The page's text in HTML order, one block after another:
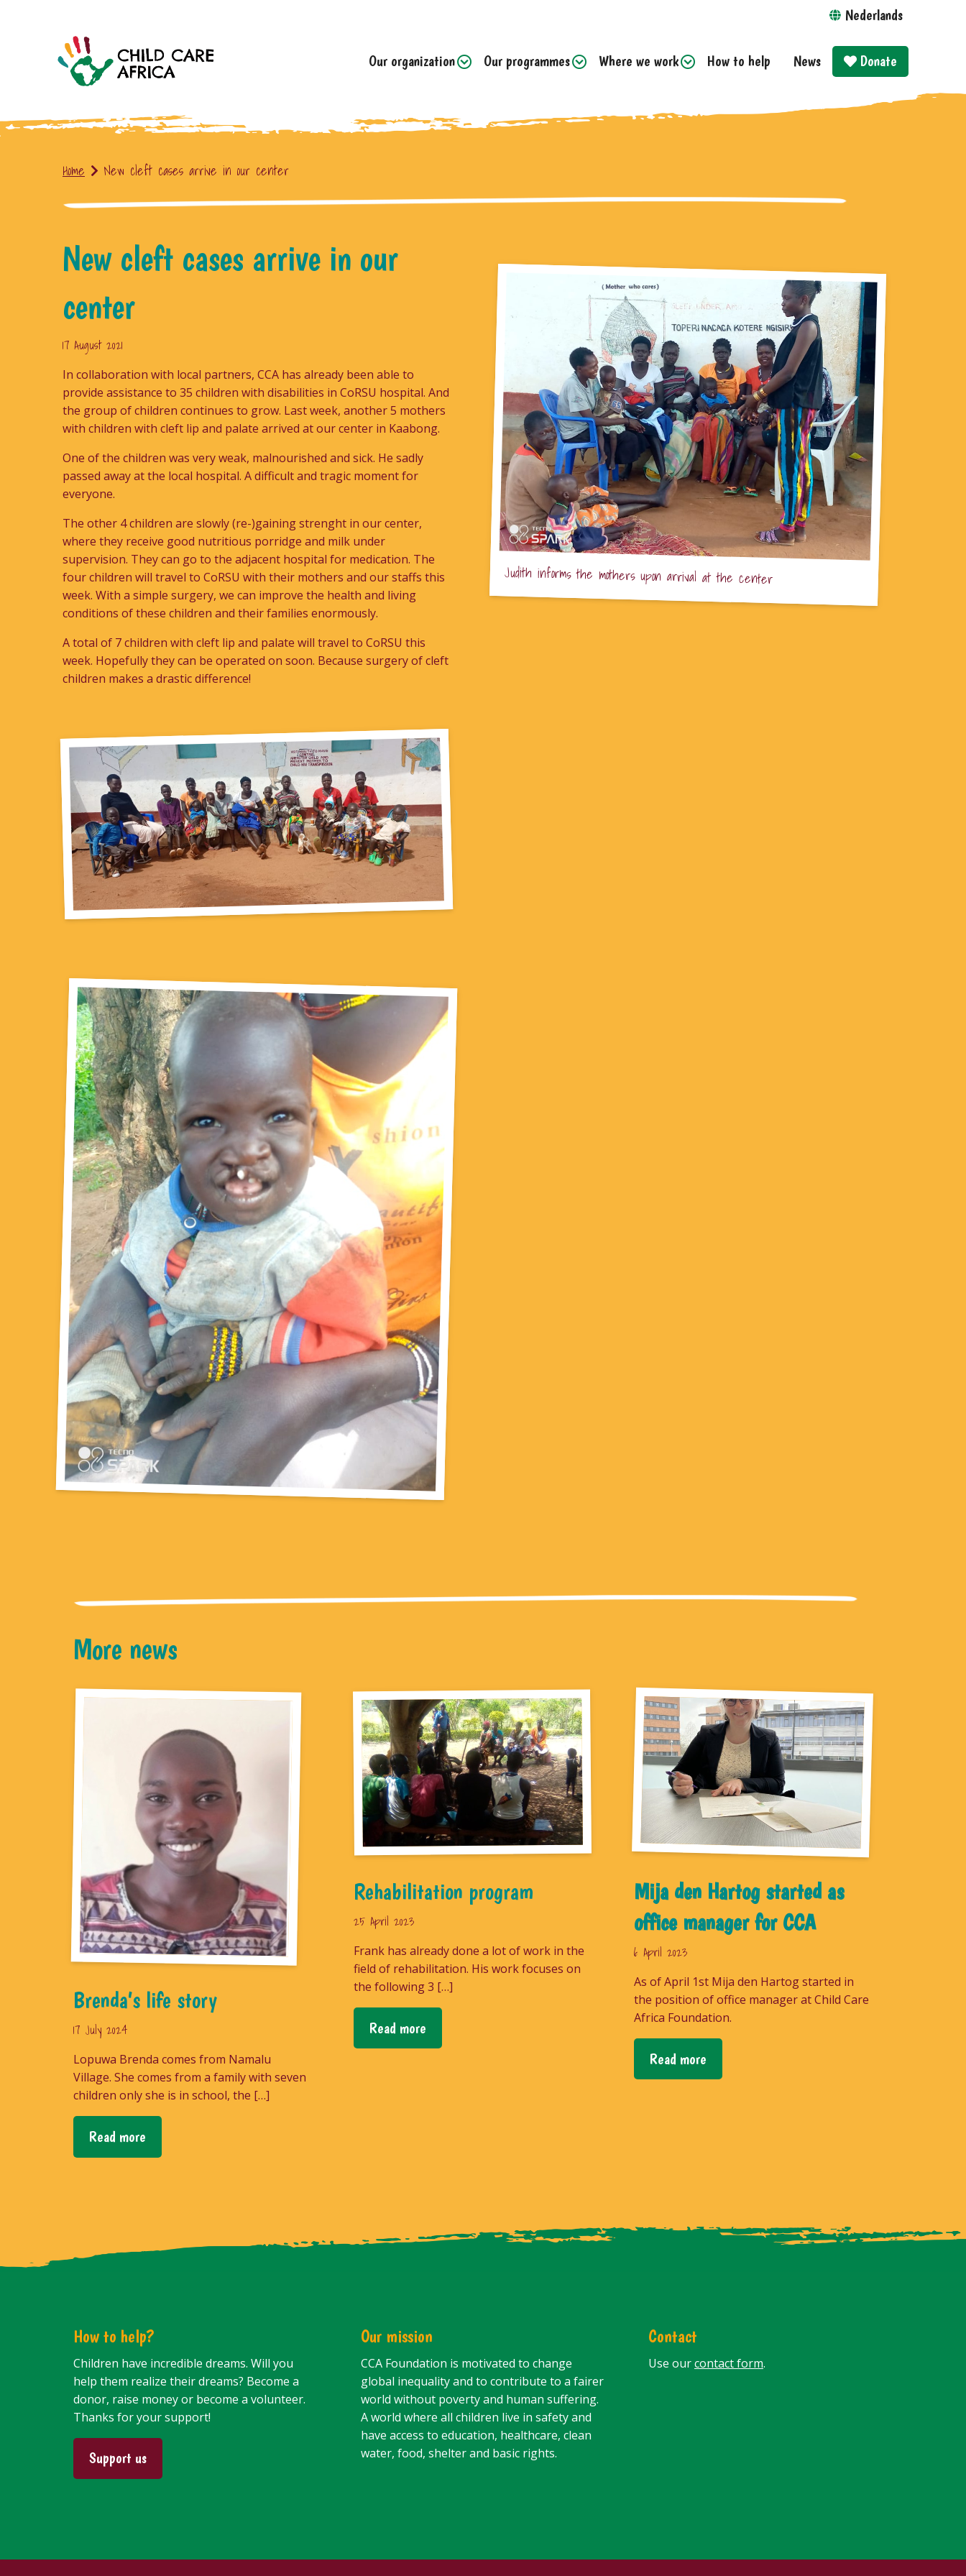
Nederlands
Our organization Our programmes Where we work How to help News Donate
Home New cleft cases arrive in our center
New cleft cases arrive in our
center
17 August 2021
In collaboration with local partners, CCA has already been able to
provide assistance to 35 children with disabilities in CoRSU hospital. And
the group of children continues to grow. Last week, another 5 mothers
with children with cleft lip and palate arrived at our center in Kaabong.
One of the children was very weak, malnourished and sick. He sadly
passed away at the local hospital. A difficult and tragic moment for
everyone.
The other 4 children are slowly (re-)gaining strenght in our center,
where they receive good nutritious porridge and milk under
supervision. They can go to the adjacent hospital for medication. The
four children will travel to CoRSU with their mothers and our staffs this
week. With a simple surgery, we can improve the health and living
conditions of these children and their families enormously.
A total of 7 children with cleft lip and palate will travel to CoRSU this
week. Hopefully they can be operated on soon. Because surgery of cleft
children makes a drastic difference!
Judith informs the mothers upon arrival at the center
More news
Brenda’s life story
17 July 2024
Lopuwa Brenda comes from Namalu
Village. She comes from a family with seven
children only she is in school, the […]
Read more
Rehabilitation program
25 April 2023
Frank has already done a lot of work in the
field of rehabilitation. His work focuses on
the following 3 […]
Read more
Mija den Hartog started as
office manager for CCA
6 April 2023
As of April 1st Mija den Hartog started in
the position of office manager at Child Care
Africa Foundation.
Read more
How to help?
Children have incredible dreams. Will you
help them realize their dreams? Become a
donor, raise money or become a volunteer.
Thanks for your support!
Support us
Our mission
CCA Foundation is motivated to change
global inequality and to contribute to a fairer
world without poverty and human suffering.
A world where all children live in safety and
have access to education, healthcare, clean
water, food, shelter and basic rights.
Contact
Use ourcontact form.